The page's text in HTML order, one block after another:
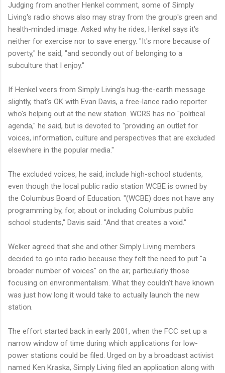
Judging from another Henkel comment, some of Simply
Living's radio shows also may stray from the group's green and
health-minded image. Asked why he rides, Henkel says it's
neither for exercise nor to save energy. "It's more because of
poverty," he said, "and secondly out of belonging to a
subculture that I enjoy."
If Henkel veers from Simply Living's hug-the-earth message
slightly, that's OK with Evan Davis, a free-lance radio reporter
who's helping out at the new station. WCRS has no "political
agenda," he said, but is devoted to "providing an outlet for
voices, information, culture and perspectives that are excluded
elsewhere in the popular media."
The excluded voices, he said, include high-school students,
even though the local public radio station WCBE is owned by
the Columbus Board of Education. "(WCBE) does not have any
programming by, for, about or including Columbus public
school students," Davis said. "And that creates a void."
Welker agreed that she and other Simply Living members
decided to go into radio because they felt the need to put "a
broader number of voices" on the air, particularly those
focusing on environmentalism. What they couldn't have known
was just how long it would take to actually launch the new
station.
The effort started back in early 2001, when the FCC set up a
narrow window of time during which applications for low-
power stations could be filed. Urged on by a broadcast activist
named Ken Kraska, Simply Living filed an application along with